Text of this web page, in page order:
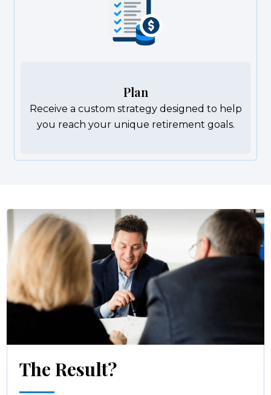
Plan
Receive a custom strategy designed to help
you reach your unique retirement goals.
The Result?